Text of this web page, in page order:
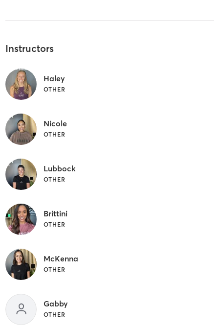
Instructors
Haley
OTHER
Nicole
OTHER
Lubbock
OTHER
Brittini
OTHER
McKenna
OTHER
Gabby
OTHER